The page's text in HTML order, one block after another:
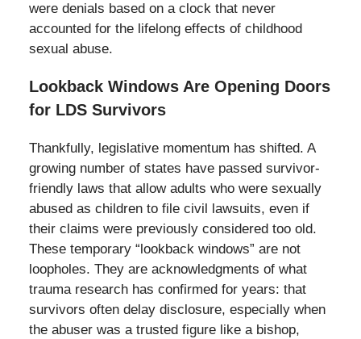
were denials based on a clock that never
accounted for the lifelong effects of childhood
sexual abuse.
Lookback Windows Are Opening Doors
for LDS Survivors
Thankfully, legislative momentum has shifted. A
growing number of states have passed survivor-
friendly laws that allow adults who were sexually
abused as children to file civil lawsuits, even if
their claims were previously considered too old.
These temporary “lookback windows” are not
loopholes. They are acknowledgments of what
trauma research has confirmed for years: that
survivors often delay disclosure, especially when
the abuser was a trusted figure like a bishop,